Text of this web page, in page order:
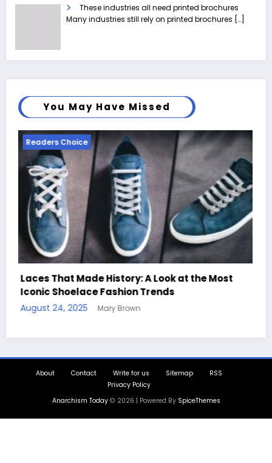
These industries all need printed brochures
Many industries still rely on printed brochures […]
You May Have Missed
Readers Choice
Handcrafted Chess Sets with Personalized
Quotes
About Contact Write for us Sitemap
RSS